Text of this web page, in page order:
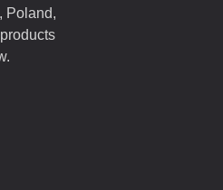
Poland,